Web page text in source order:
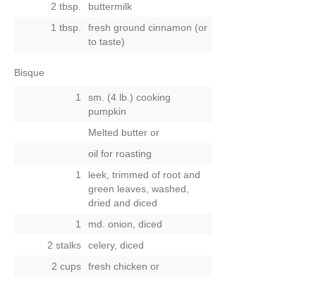
2 tbsp.
buttermilk
1 tbsp.
fresh ground cinnamon (or
to taste)
Bisque
1
sm. (4 lb.) cooking
pumpkin
Melted butter or
oil for roasting
1
leek, trimmed of root and
green leaves, washed,
dried and diced
1
md. onion, diced
2 stalks
celery, diced
2 cups
fresh chicken or